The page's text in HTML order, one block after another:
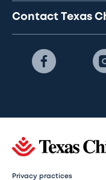
Contact Texas
Privacy practices